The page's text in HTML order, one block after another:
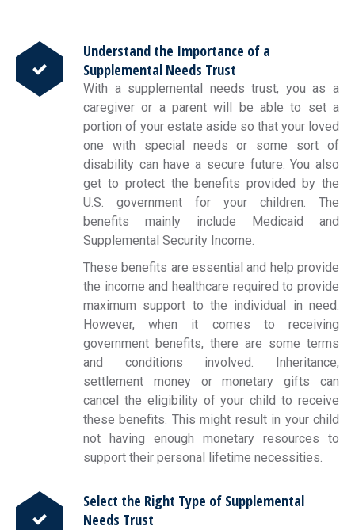
Understand the Importance of a
Supplemental Needs Trust
With a supplemental needs trust, you as a
caregiver or a parent will be able to set a
portion of your estate aside so that your loved
one with special needs or some sort of
disability can have a secure future. You also
get to protect the benefits provided by the
U.S. government for your children. The
benefits mainly include Medicaid and
Supplemental Security Income.
These benefits are essential and help provide
the income and healthcare required to provide
maximum support to the individual in need.
However, when it comes to receiving
government benefits, there are some terms
and conditions involved. Inheritance,
settlement money or monetary gifts can
cancel the eligibility of your child to receive
these benefits. This might result in your child
not having enough monetary resources to
support their personal lifetime necessities.
Select the Right Type of Supplemental
Needs Trust